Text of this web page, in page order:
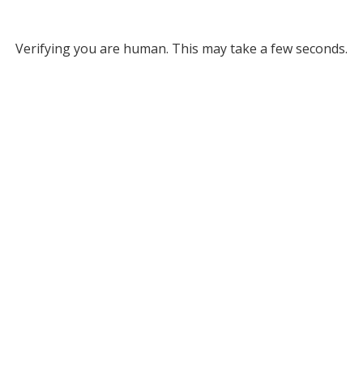
Verifying you are human. This may take a few seconds.